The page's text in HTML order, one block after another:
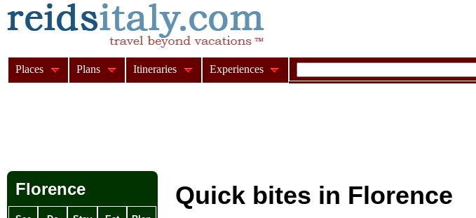
Quick bites in Florence
Florence
Places Plans Itineraries Experiences